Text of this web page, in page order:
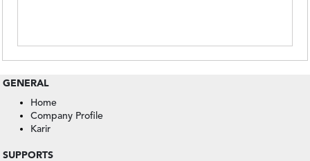
GENERAL
Home
Company Profile
Karir
SUPPORTS